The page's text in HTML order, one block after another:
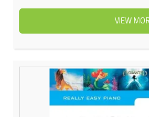
VIEW